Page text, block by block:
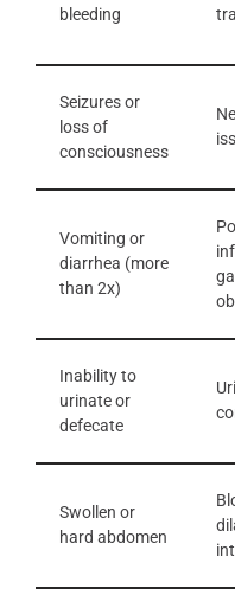
bleeding
Seizures or
loss of
consciousness
Vomiting or
diarrhea (more
than 2x)
Inability to
urinate or
defecate
Swollen or
hard abdomen